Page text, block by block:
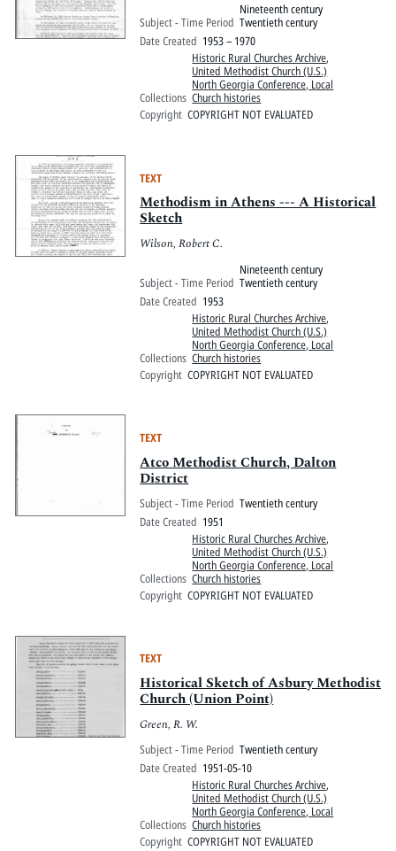
Subject - Time Period
Nineteenth century
Twentieth century
Date Created 1953 – 1970
Collections
Historic Rural Churches Archive,
United Methodist Church (U.S.)
North Georgia Conference, Local
Church histories
Copyright COPYRIGHT NOT EVALUATED
TEXT
Methodism in Athens --- A Historical
Sketch
Wilson, Robert C.
Subject - Time Period
Nineteenth century
Twentieth century
Date Created 1953
Collections
Historic Rural Churches Archive,
United Methodist Church (U.S.)
North Georgia Conference, Local
Church histories
Copyright COPYRIGHT NOT EVALUATED
TEXT
Atco Methodist Church, Dalton
District
Subject - Time Period Twentieth century
Date Created 1951
Collections
Historic Rural Churches Archive,
United Methodist Church (U.S.)
North Georgia Conference, Local
Church histories
Copyright COPYRIGHT NOT EVALUATED
TEXT
Historical Sketch of Asbury Methodist
Church (Union Point)
Green, R. W.
Subject - Time Period Twentieth century
Date Created 1951-05-10
Collections
Historic Rural Churches Archive,
United Methodist Church (U.S.)
North Georgia Conference, Local
Church histories
Copyright COPYRIGHT NOT EVALUATED